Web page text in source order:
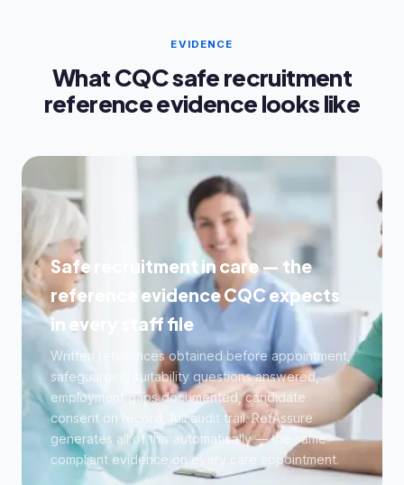
EVIDENCE
What CQC safe recruitment
reference evidence looks like
Safe recruitment in care — the
reference evidence CQC expects
in every staff file
Written references obtained before appointment,
safeguarding suitability questions answered,
employment gaps documented, candidate
consent on record, full audit trail. RefAssure
generates all of this automatically — the same
compliant evidence on every care appointment.